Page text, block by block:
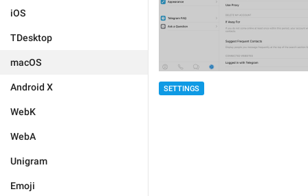
iOS
TDesktop
macOS
Android X
WebK
WebA
Unigram
Emoji
SETTINGS